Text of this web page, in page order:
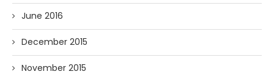
June 2016
December 2015
November 2015